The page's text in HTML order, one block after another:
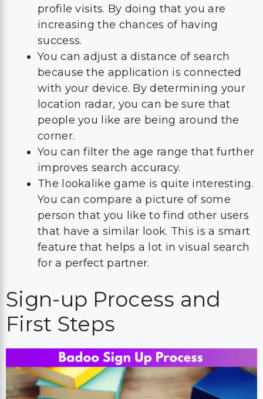
profile visits. By doing that you are
increasing the chances of having
success.
You can adjust a distance of search
because the application is connected
with your device. By determining your
location radar, you can be sure that
people you like are being around the
corner.
You can filter the age range that further
improves search accuracy.
The lookalike game is quite interesting.
You can compare a picture of some
person that you like to find other users
that have a similar look. This is a smart
feature that helps a lot in visual search
for a perfect partner.
Sign-up Process and
First Steps